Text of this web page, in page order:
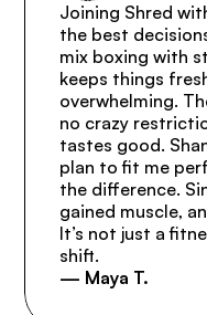
Joining Shred
the best
mix boxing with
keeps things
overwhelming.
no crazy
tastes good.
plan to fit me
the difference.
gained muscle,
It’s not just a
shift.
— Maya T.